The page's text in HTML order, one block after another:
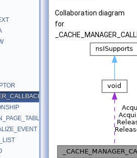
Collaboration diagram
for